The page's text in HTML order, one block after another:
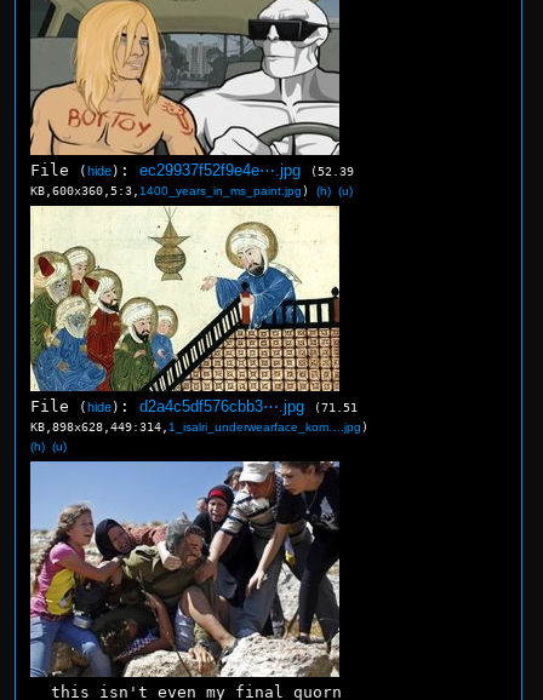
File ( hide) :ec29937f52f9e4e⋯.jpg
(52.39
KB,600x360,5:3,1400_years_in_ms_paint.jpg ) (h) (u)
File ( hide) :d2a4c5df576cbb3⋯.jpg
(71.51
KB,898x628,449:314,1_isalri_underwearface_kom….jpg )
(h) (u)
this isn't even my final quorn